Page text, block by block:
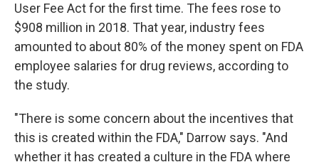
User Fee Act for the first time. The fees rose to
$908 million in 2018. That year, industry fees
amounted to about 80% of the money spent on FDA
employee salaries for drug reviews, according to
the study.
"There is some concern about the incentives that
this is created within the FDA," Darrow says. "And
whether it has created a culture in the FDA where